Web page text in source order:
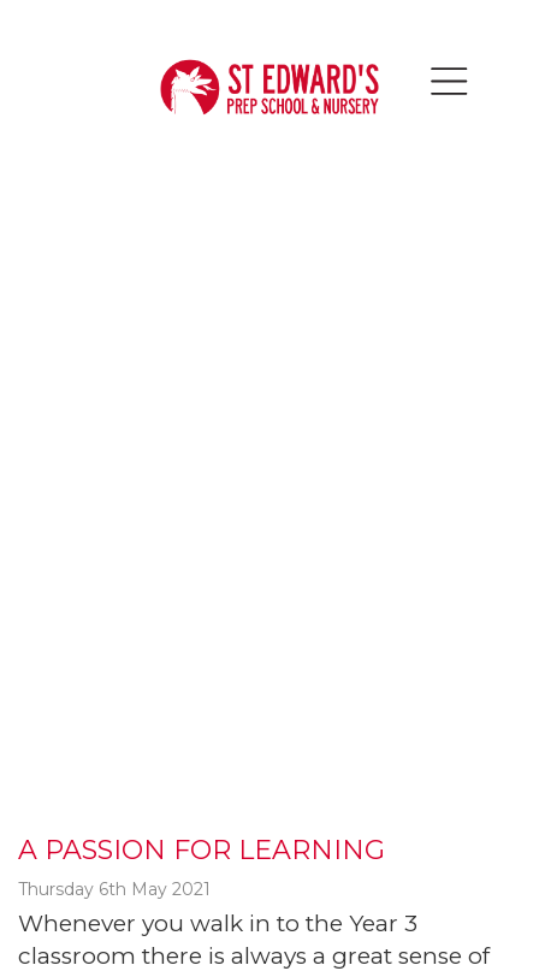
A PASSION FOR LEARNING
Thursday 6th May 2021
Whenever you walk in to the Year 3
classroom there is always a great sense of